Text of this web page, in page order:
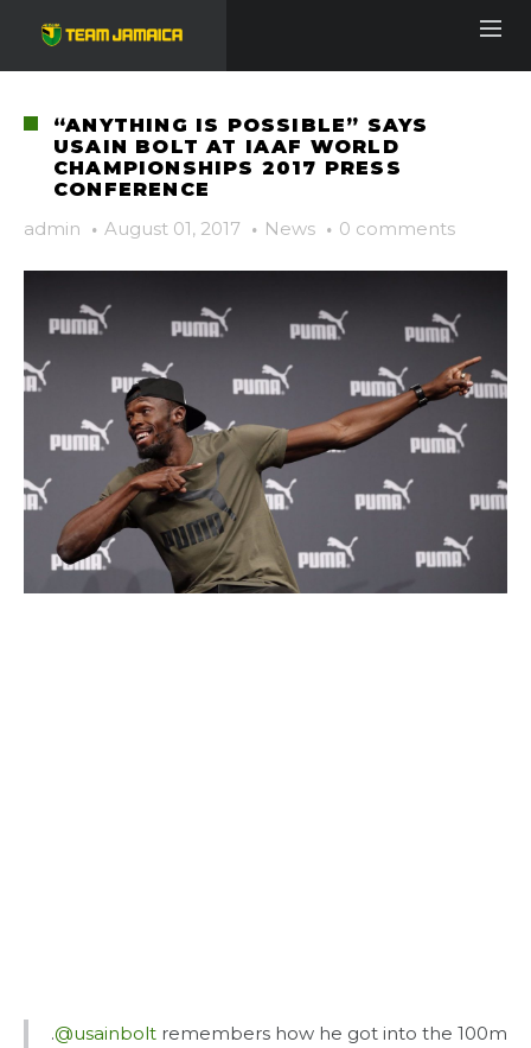
“ANYTHING IS POSSIBLE” SAYS
USAIN BOLT AT IAAF WORLD
CHAMPIONSHIPS 2017 PRESS
CONFERENCE
admin · August 01, 2017 · News · 0 comments
.@usainbolt remembers how he got into the 100m